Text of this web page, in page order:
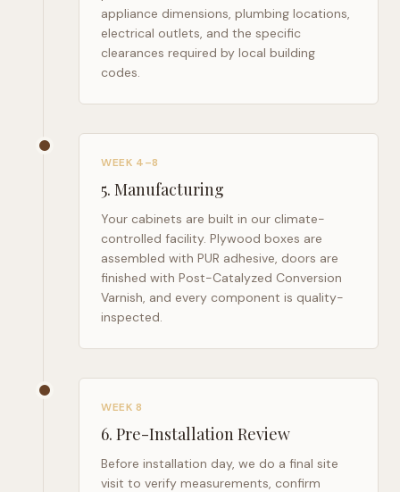
appliance dimensions, plumbing locations,
electrical outlets, and the specific
clearances required by local building
codes.
WEEK 4–8
5. Manufacturing
Your cabinets are built in our climate-
controlled facility. Plywood boxes are
assembled with PUR adhesive, doors are
finished with Post-Catalyzed Conversion
Varnish, and every component is quality-
inspected.
WEEK 8
6. Pre-Installation Review
Before installation day, we do a final site
visit to verify measurements, confirm